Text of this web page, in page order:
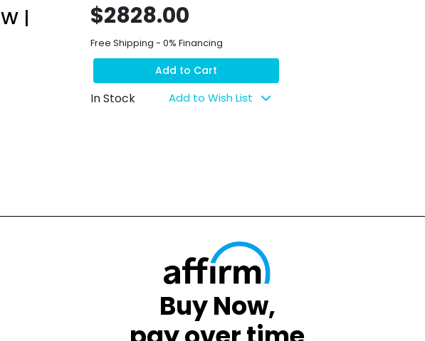
|
$2828.00
Free Shipping - 0% Financing
Add to Cart
In Stock Add to Wish List
Buy Now,